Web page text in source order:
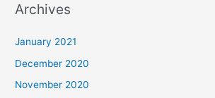
r
o
Archives
January 2021
December 2020
November 2020